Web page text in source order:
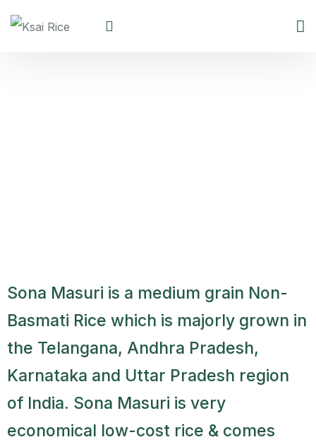
Sona Masuri is a medium grain Non-
Basmati Rice which is majorly grown in
the Telangana, Andhra Pradesh,
Karnataka and Uttar Pradesh region
of India. Sona Masuri is very
economical low-cost rice & comes